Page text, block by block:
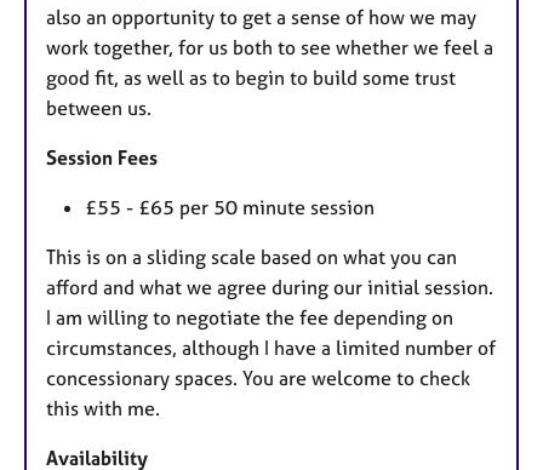
also an opportunity to get a sense of how we may
work together, for us both to see whether we feel a
good fit, as well as to begin to build some trust
between us.
Session Fees
£55 - £65 per 50 minute session
This is on a sliding scale based on what you can
afford and what we agree during our initial session.
I am willing to negotiate the fee depending on
circumstances, although I have a limited number of
concessionary spaces. You are welcome to check
this with me.
Availability